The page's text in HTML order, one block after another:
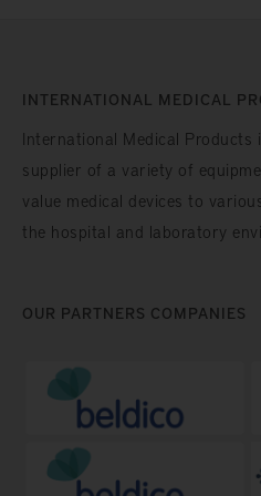
INTERNATIONAL MEDICAL
International Medical Products
supplier of a variety of
value medical devices to
the hospital and laboratory
OUR PARTNERS COMPANIES